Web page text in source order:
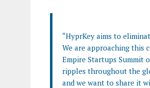
“HyprKey aims to
We are approaching this
Empire Startups Summit
ripples throughout the
and we want to share it